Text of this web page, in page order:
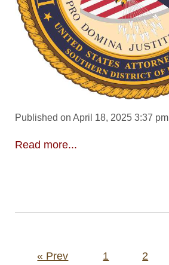
Published on April 18, 2025 3:37 pm
Read more...
Posts
« Prev 1 2